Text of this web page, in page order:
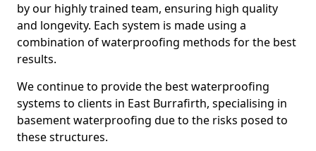
by our highly trained team, ensuring high quality
and longevity. Each system is made using a
combination of waterproofing methods for the best
results.
We continue to provide the best waterproofing
systems to clients in East Burrafirth, specialising in
basement waterproofing due to the risks posed to
these structures.